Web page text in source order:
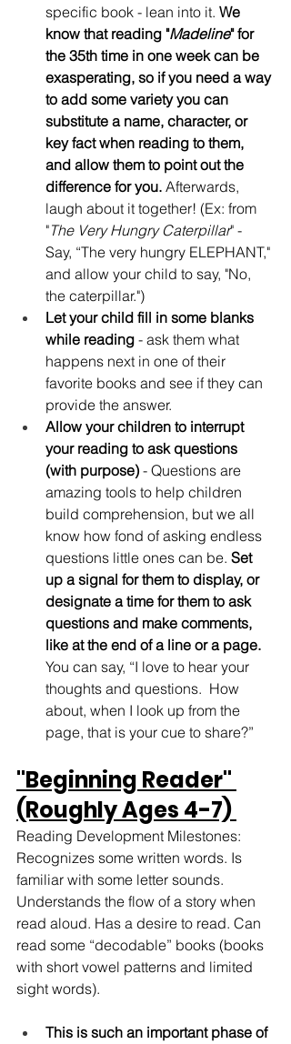
specific book - lean into it. We
know that reading "Madeline" for
the 35th time in one week can be
exasperating, so if you need a way
to add some variety you can
substitute a name, character, or
key fact when reading to them,
and allow them to point out the
difference for you. Afterwards,
laugh about it together! (Ex: from
"The Very Hungry Caterpillar" -
Say, “The very hungry ELEPHANT,"
and allow your child to say, "No,
the caterpillar.")
Let your child fill in some blanks
while reading - ask them what
happens next in one of their
favorite books and see if they can
provide the answer.
Allow your children to interrupt
your reading to ask questions
(with purpose) - Questions are
amazing tools to help children
build comprehension, but we all
know how fond of asking endless
questions little ones can be. Set
up a signal for them to display, or
designate a time for them to ask
questions and make comments,
like at the end of a line or a page.
You can say, “I love to hear your
thoughts and questions.  How
about, when I look up from the
page, that is your cue to share?”
"Beginning Reader"
(Roughly Ages 4-7)
Reading Development Milestones:
Recognizes some written words. Is
familiar with some letter sounds.
Understands the flow of a story when
read aloud. Has a desire to read. Can
read some “decodable” books (books
with short vowel patterns and limited
sight words).
This is such an important phase of